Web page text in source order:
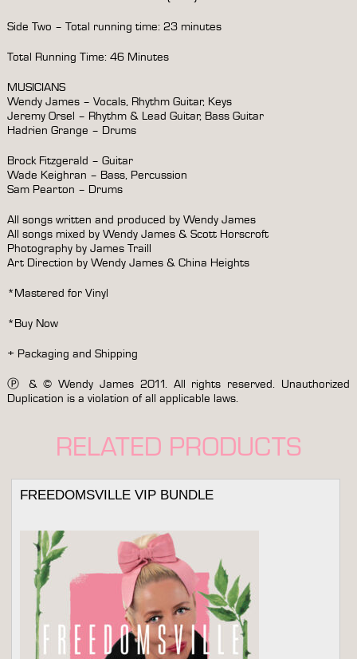
Side Two – Total running time: 23 minutes
Total Running Time: 46 Minutes
MUSICIANS
Wendy James – Vocals, Rhythm Guitar, Keys
Jeremy Orsel – Rhythm & Lead Guitar, Bass Guitar
Hadrien Grange – Drums
Brock Fitzgerald – Guitar
Wade Keighran – Bass, Percussion
Sam Pearton – Drums
All songs written and produced by Wendy James
All songs mixed by Wendy James & Scott Horscroft
Photography by James Traill
Art Direction by Wendy James & China Heights
*Mastered for Vinyl
*Buy Now
+ Packaging and Shipping
Ⓟ & © Wendy James 2011. All rights reserved. Unauthorized
Duplication is a violation of all applicable laws.
RELATED PRODUCTS
FREEDOMSVILLE VIP BUNDLE